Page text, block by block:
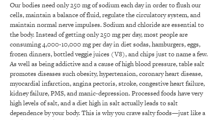
Our bodies need only 250 mg of sodium each day in order to flush our
cells, maintain a balance of fluid, regulate the circulatory system, and
maintain normal nerve impulses. Sodium and chloride are essential to
the body. Instead of getting only 250 mg per day, most people are
consuming 4,000-10,000 mg per day in diet sodas, hamburgers, eggs,
frozen dinners, bottled veggie juices (V8), and chips just to name a few.
As well as being addictive and a cause of high blood pressure, table salt
promotes diseases such obesity, hypertension, coronary heart disease,
myocardial infarction, angina pectoris, stroke, congestive heart failure,
kidney failure, PMS, and manic-depression. Processed foods have very
high levels of salt, and a diet high in salt actually leads to salt
dependence by your body. This is why you crave salty foods—just like a